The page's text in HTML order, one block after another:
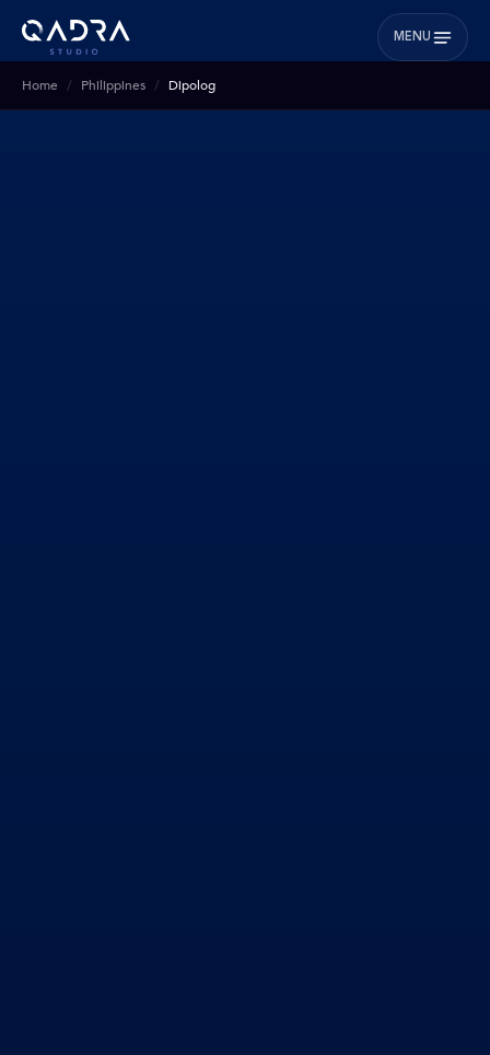
MENU
Home Philippines Dipolog